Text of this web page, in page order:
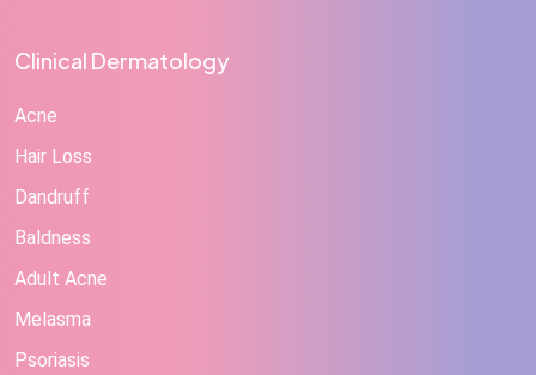
Clinical Dermatology
Acne
Hair Loss
Dandruff
Baldness
Adult Acne
Melasma
Psoriasis